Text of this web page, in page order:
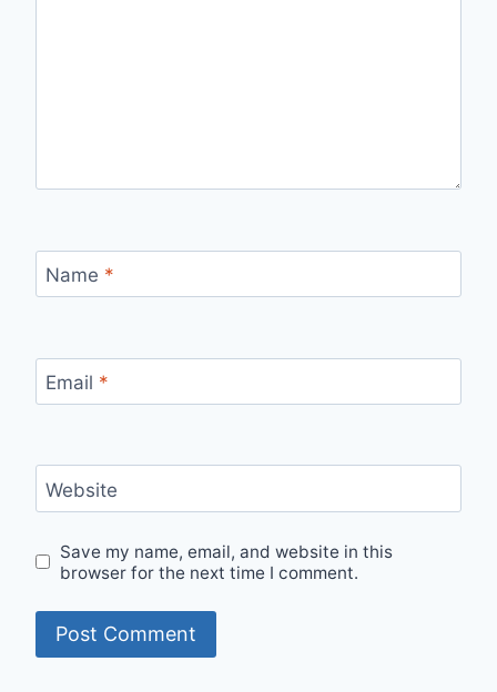
Name *
Email *
Website
Save my name, email, and website in this
browser for the next time I comment.